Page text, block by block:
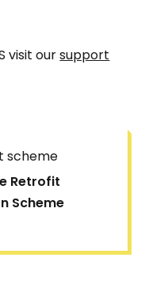
visit oursupport
scheme
Retrofit
Scheme